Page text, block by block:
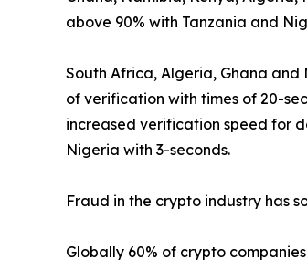
above 90% with Tanzania and
South Africa, Algeria, Ghana and
of verification with times of 20-
increased verification speed for
Nigeria with 3-seconds.
Fraud in the crypto industry has
Globally 60% of crypto